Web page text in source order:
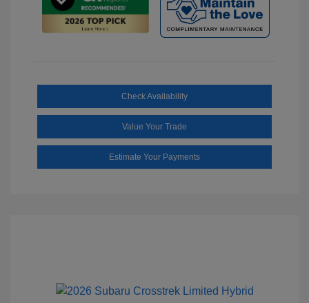
Check Availability
Value Your Trade
Estimate Your Payments